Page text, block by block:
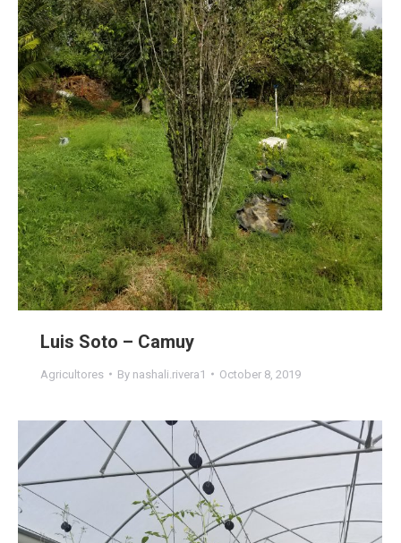
Luis Soto – Camuy
Agricultores By nashali.rivera1 October 8, 2019